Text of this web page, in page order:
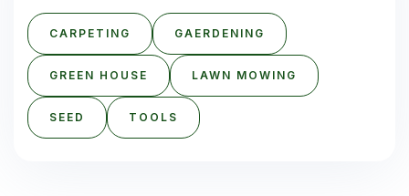
CARPETING GAERDENING
GREEN HOUSE LAWN MOWING
SEED TOOLS